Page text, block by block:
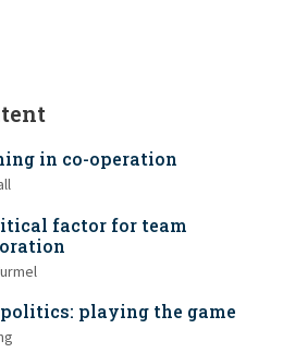
in co-operation
factor for team
playing the game